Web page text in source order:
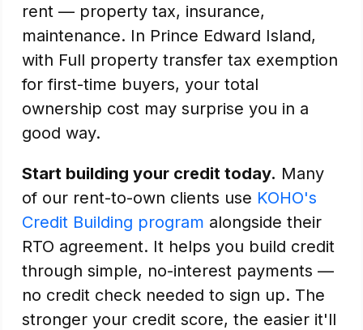
rent — property tax, insurance,
maintenance. In Prince Edward Island,
with Full property transfer tax exemption
for first-time buyers, your total
ownership cost may surprise you in a
good way.
Start building your credit today. Many
of our rent-to-own clients use KOHO's
Credit Building program alongside their
RTO agreement. It helps you build credit
through simple, no-interest payments —
no credit check needed to sign up. The
stronger your credit score, the easier it'll